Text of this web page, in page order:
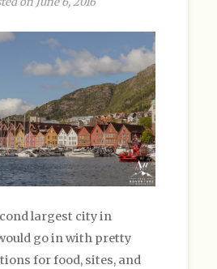
largest city in
go in with pretty
for food, sites, and